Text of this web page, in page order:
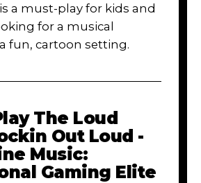
a must-play for kids and
for a musical
fun, cartoon setting.
The Loud
Out Loud -
Music:
Gaming Elite